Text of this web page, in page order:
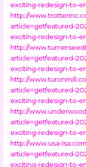
exciting-redesign-to-
http://
article=getfeatured-
exciting-redesign-to-
http://
article=getfeatured-
exciting-redesign-to-
http://
article=getfeatured-
exciting-redesign-to-
http://
article=getfeatured-
exciting-redesign-to-
http://www.usa-
article=getfeatured-
exciting-redesign-to-